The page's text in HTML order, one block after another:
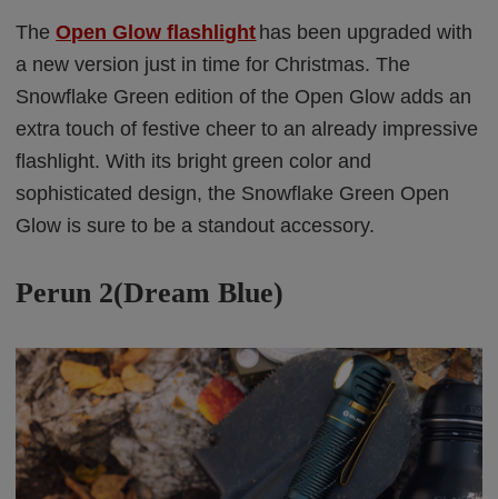
TheOpen Glow flashlight has been upgraded with
a new version just in time for Christmas. The
Snowflake Green edition of the Open Glow adds an
extra touch of festive cheer to an already impressive
flashlight. With its bright green color and
sophisticated design, the Snowflake Green Open
Glow is sure to be a standout accessory.
Perun 2(Dream Blue)